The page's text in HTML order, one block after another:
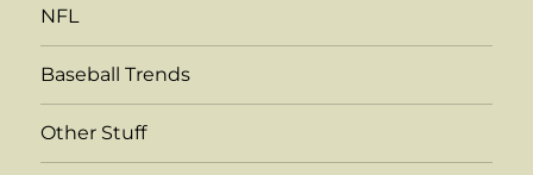
NFL
Baseball Trends
Other Stuff